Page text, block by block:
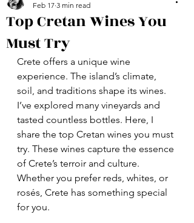
Top Cretan Wines You
Must Try
Feb 17 3 min read
Crete offers a unique wine
experience. The island’s climate,
soil, and traditions shape its wines.
I’ve explored many vineyards and
tasted countless bottles. Here, I
share the top Cretan wines you must
try. These wines capture the essence
of Crete’s terroir and culture.
Whether you prefer reds, whites, or
rosés, Crete has something special
for you.